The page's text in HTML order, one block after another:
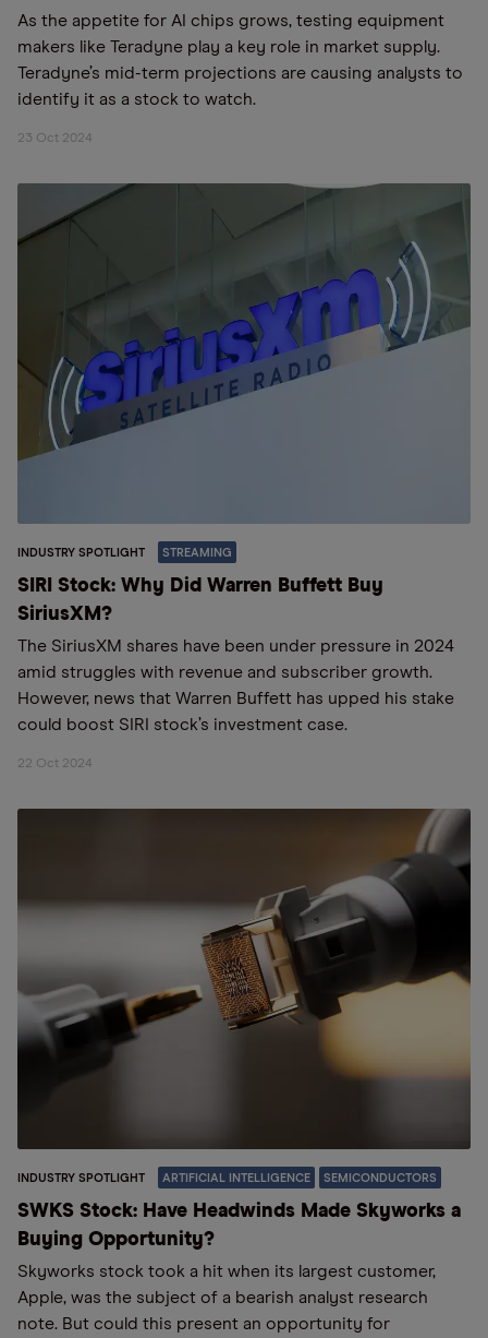
As the appetite for AI chips grows, testing equipment
makers like Teradyne play a key role in market supply.
Teradyne’s mid-term projections are causing analysts to
identify it as a stock to watch.
23 Oct 2024
INDUSTRY SPOTLIGHT STREAMING
SIRI Stock: Why Did Warren Buffett Buy
SiriusXM?
The SiriusXM shares have been under pressure in 2024
amid struggles with revenue and subscriber growth.
However, news that Warren Buffett has upped his stake
could boost SIRI stock’s investment case.
22 Oct 2024
INDUSTRY SPOTLIGHT ARTIFICIAL INTELLIGENCE SEMICONDUCTORS
SWKS Stock: Have Headwinds Made Skyworks a
Buying Opportunity?
Skyworks stock took a hit when its largest customer,
Apple, was the subject of a bearish analyst research
note. But could this present an opportunity for